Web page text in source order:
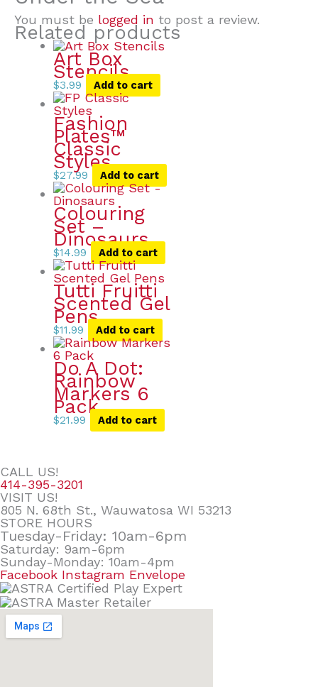
You must be logged in to post a review.
Related products
Art Box
Stencils
$3.99 Add to cart
Fashion
Plates™
Classic
Styles
$27.99 Add to cart
Colouring
Set –
Dinosaurs
$14.99 Add to cart
Tutti Fruitti
Scented Gel
Pens
$11.99 Add to cart
Do A Dot:
Rainbow
Markers 6
Pack
$21.99 Add to cart
CALL US!
414-395-3201
VISIT US!
805 N. 68th St., Wauwatosa WI 53213
STORE HOURS
Tuesday-Friday: 10am-6pm
Saturday: 9am-6pm
Sunday-Monday: 10am-4pm
Facebook Instagram Envelope